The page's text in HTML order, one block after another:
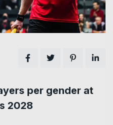
per gender at
2028